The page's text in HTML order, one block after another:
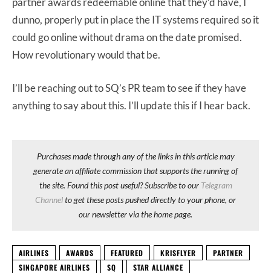
dunno, properly put in place the IT systems required so it
could go online without drama on the date promised.
How revolutionary would that be.
I’ll be reaching out to SQ’s PR team to see if they have
anything to say about this. I’ll update this if I hear back.
Purchases made through any of the links in this article may
generate an affiliate commission that supports the running of
the site. Found this post useful? Subscribe to our Telegram
Channelto get these posts pushed directly to your phone, or
our newsletter via the home page.
AIRLINES AWARDS FEATURED KRISFLYER
PARTNER
SINGAPORE AIRLINES
SQ STAR ALLIANCE